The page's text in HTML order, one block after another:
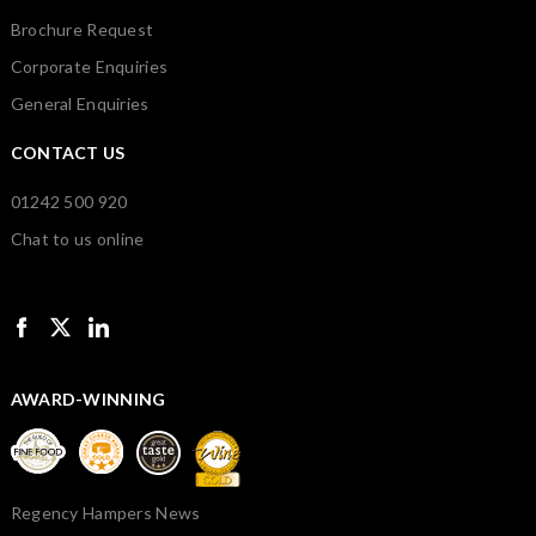
Brochure Request
Corporate Enquiries
General Enquiries
CONTACT US
01242 500 920
Chat to us online
AWARD-WINNING
Regency Hampers News